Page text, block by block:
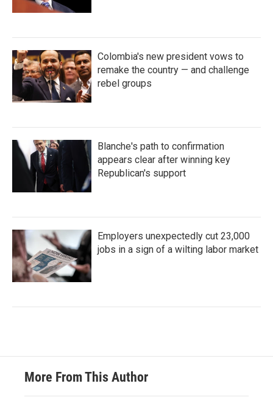
Colombia's new president vows to
remake the country — and challenge
rebel groups
Blanche's path to confirmation
appears clear after winning key
Republican's support
Employers unexpectedly cut 23,000
jobs in a sign of a wilting labor market
More From This Author